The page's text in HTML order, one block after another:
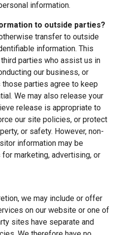
information.
to outside parties?
transfer to outside
information. This
parties who assist us in
our business, or
parties agree to keep
We may also release your
release is appropriate to
our site policies, or protect
or safety. However, non-
information may be
marketing, advertising, or
we may include or offer
on our website or one of
sites have separate and